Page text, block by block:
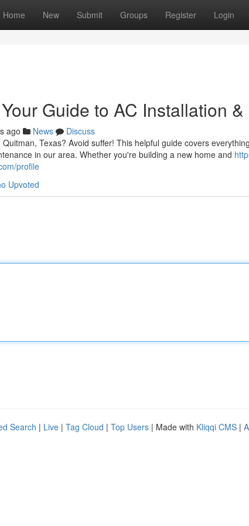
Home New Submit Groups Register Login
Guide to AC Installation
ago News
Discuss
Texas? Avoid suffer! This helpful guide covers
in our area. Whether you're building a new home and
profile
Upvoted
Search | Live | Tag Cloud | Top Users | Made with Kliqqi CMS |